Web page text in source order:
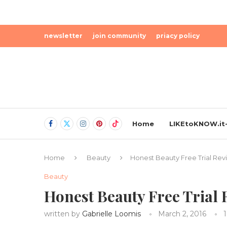
newsletter join community priacy policy
Home
Home Beauty Honest Beauty Free Trial
Beauty
Honest Beauty Free Trial
written by Gabrielle Loomis March 2, 2016